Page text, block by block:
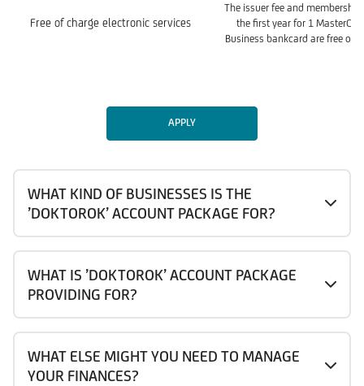
Free of charge electronic services
The issuer fee and membership
the first year for 1
Business bankcard are free of
APPLY
WHAT KIND OF BUSINESSES IS THE
’DOKTOROK’ ACCOUNT PACKAGE FOR?
WHAT IS ’DOKTOROK’ ACCOUNT PACKAGE
PROVIDING FOR?
WHAT ELSE MIGHT YOU NEED TO MANAGE
YOUR FINANCES?